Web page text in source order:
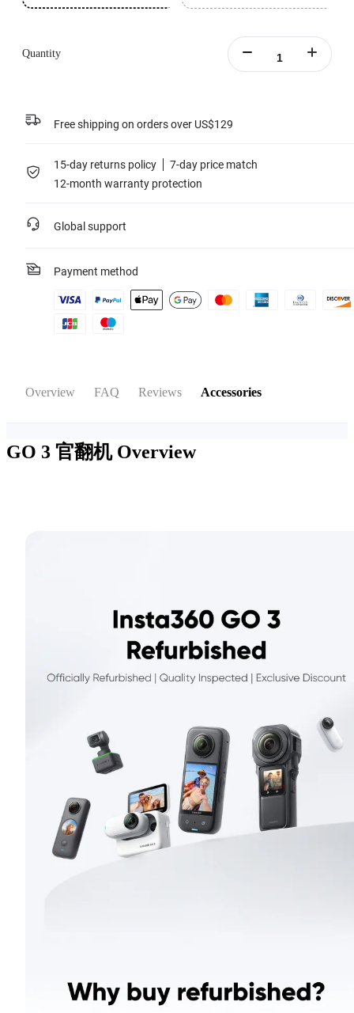
Quantity
Free shipping on orders over US$129
15-day returns policy
7-day price match
12-month warranty protection
Global support
Payment method
Overview FAQ Reviews Accessories
GO 3 官翻机 Overview